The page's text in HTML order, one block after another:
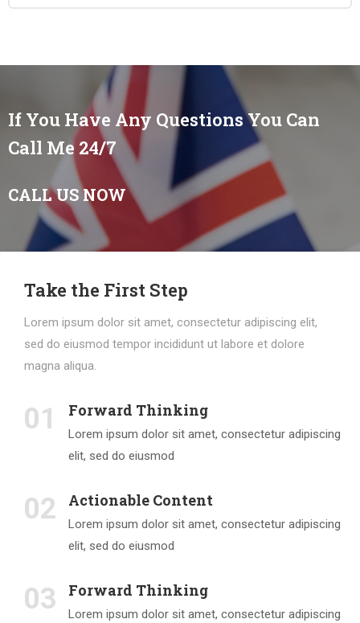
If You Have Any Questions You Can
Call Me 24/7
CALL US NOW
Take the First Step
Lorem ipsum dolor sit amet, consectetur adipiscing elit,
sed do eiusmod tempor incididunt ut labore et dolore
magna aliqua.
01 Forward Thinking
Lorem ipsum dolor sit amet, consectetur adipiscing
elit, sed do eiusmod
02 Actionable Content
Lorem ipsum dolor sit amet, consectetur adipiscing
elit, sed do eiusmod
03 Forward Thinking
Lorem ipsum dolor sit amet, consectetur adipiscing